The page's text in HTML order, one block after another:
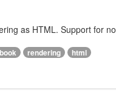
as HTML. Support for
book rendering html